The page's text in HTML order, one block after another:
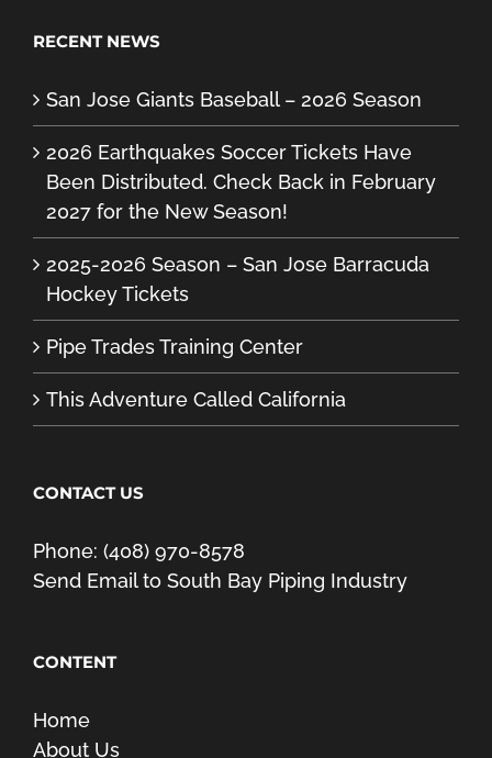
RECENT NEWS
San Jose Giants Baseball – 2026 Season
2026 Earthquakes Soccer Tickets Have
Been Distributed. Check Back in February
2027 for the New Season!
2025-2026 Season – San Jose Barracuda
Hockey Tickets
Pipe Trades Training Center
This Adventure Called California
CONTACT US
Phone: (408) 970-8578
Send Email to South Bay Piping Industry
CONTENT
Home
About Us